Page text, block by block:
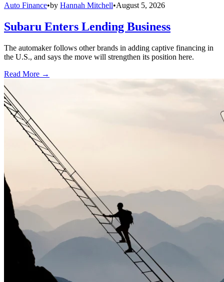
Auto Finance•by Hannah Mitchell•August 5, 2026
Subaru Enters Lending Business
The automaker follows other brands in adding captive financing in
the U.S., and says the move will strengthen its position here.
Read More →